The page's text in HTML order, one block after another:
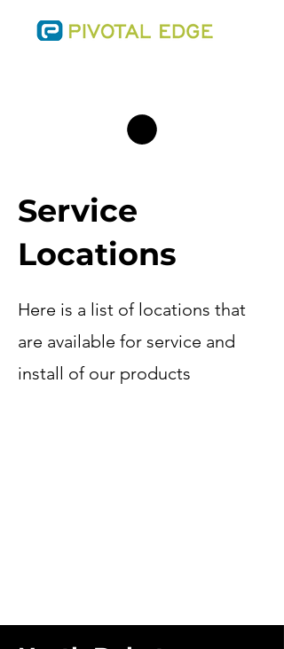
Service
Locations
Here is a list of locations that
are available for service and
install of our products